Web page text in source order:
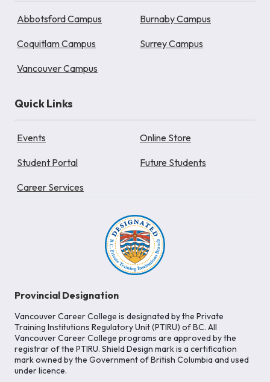
Abbotsford Campus Burnaby Campus
Coquitlam Campus Surrey Campus
Vancouver Campus
Quick Links
Events Online Store
Student Portal Future Students
Career Services
Provincial Designation
Vancouver Career College is designated by the Private
Training Institutions Regulatory Unit (PTIRU) of BC. All
Vancouver Career College programs are approved by the
registrar of the PTIRU. Shield Design mark is a certification
mark owned by the Government of British Columbia and used
under licence.